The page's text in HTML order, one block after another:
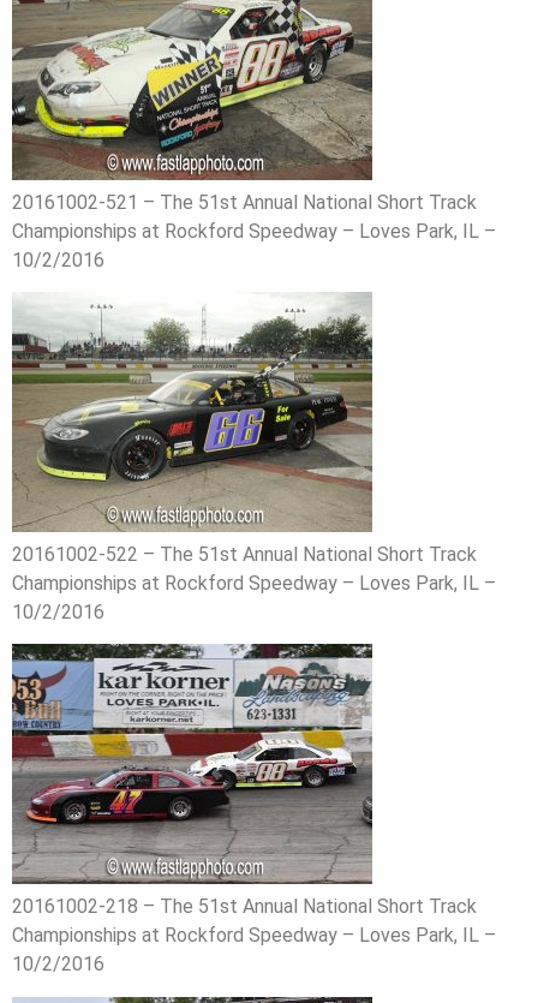
20161002-521 – The 51st Annual National Short Track
Championships at Rockford Speedway – Loves Park, IL –
10/2/2016
20161002-522 – The 51st Annual National Short Track
Championships at Rockford Speedway – Loves Park, IL –
10/2/2016
20161002-218 – The 51st Annual National Short Track
Championships at Rockford Speedway – Loves Park, IL –
10/2/2016